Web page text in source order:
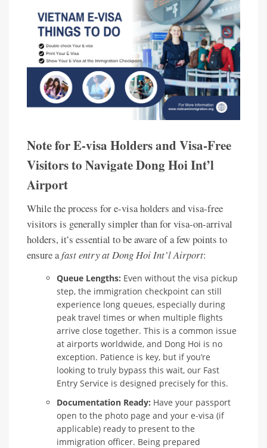
Note for E-visa Holders and Visa-Free
Visitors to Navigate Dong Hoi Int’l
Airport
While the process for e-visa holders and visa-free
visitors is generally simpler than for visa-on-arrival
holders, it’s essential to be aware of a few points to
ensure afast entry at Dong Hoi Int’l Airport:
Queue Lengths: Even without the visa pickup
step, the immigration checkpoint can still
experience long queues, especially during
peak travel times or when multiple flights
arrive close together. This is a common issue
at airports worldwide, and Dong Hoi is no
exception. Patience is key, but if you’re
looking to truly bypass this wait, our Fast
Entry Service is designed precisely for this.
Documentation Ready: Have your passport
open to the photo page and your e-visa (if
applicable) ready to present to the
immigration officer. Being prepared